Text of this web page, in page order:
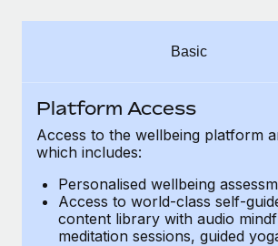
to the demands of today’s labor market,
What a Workday global payroll
Most teams hear "payroll implementation"
six-month project with a dedicated team....
Basic
Platform Access
Access to the wellbeing platform
which includes:
Personalised wellbeing
Access to world-class self-
content library with audio
meditation sessions, guided